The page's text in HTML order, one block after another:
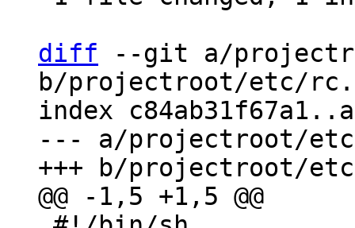
diff --git a/
b/projectroot/etc/
index
--- a/projectroot/